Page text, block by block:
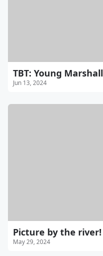
TBT: Young Marshall
Jun 13, 2024
Picture by the river!
May 29, 2024